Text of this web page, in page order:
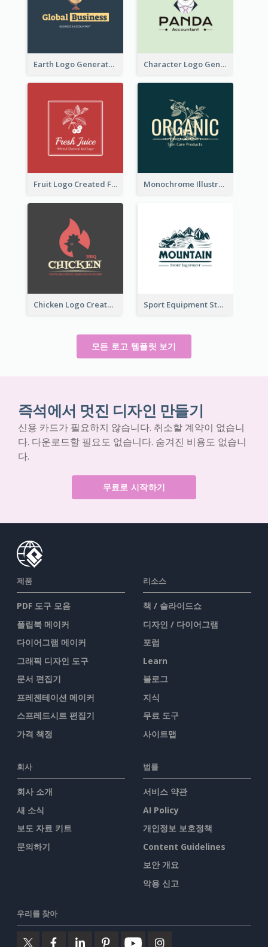
Earth Logo Generated For Global Business And Accounting Company Character Logo Generated For Accountant
Fruit Logo Created For Shop Selling Fresh Juice Monochrome Illustrated Plant Logo Generated For Skin Care Products
Chicken Logo Created For BBQ Store Sport Equipment Store Logo Generated With Illustration Of Mountain
모든 로고 템플릿 보기
즉석에서 멋진 디자인 만들기
신용 카드가 필요하지 않습니다. 취소할 계약이 없습니
다. 다운로드할 필요도 없습니다. 숨겨진 비용도 없습니
다.
무료로 시작하기
제품
PDF 도구 모음
플립북 메이커
다이어그램 메이커
그래픽 디자인 도구
문서 편집기
프레젠테이션 메이커
스프레드시트 편집기
가격 책정
리소스
책 / 슬라이드쇼
디자인 / 다이어그램
포럼
Learn
블로그
지식
무료 도구
사이트맵
회사
회사 소개
새 소식
보도 자료 키트
문의하기
법률
서비스 약관
AI Policy
개인정보 보호정책
Content Guidelines
보안 개요
악용 신고
우리를 찾아